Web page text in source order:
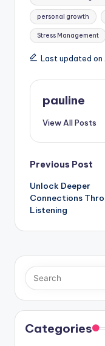
personal growth
Stress Management
Last updated on
pauline
View All Posts
Post
Previous Post
Unlock Deeper
Connections
Listening
Categories